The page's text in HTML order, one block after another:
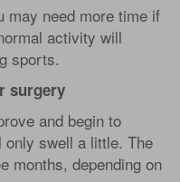
may need more time if
activity will
sports.
surgery
and begin to
swell a little. The
months, depending on